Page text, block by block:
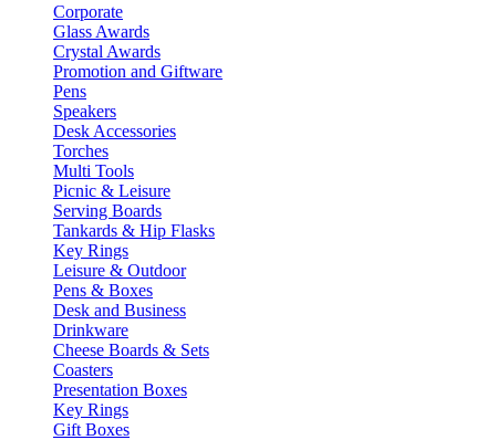
Corporate
Glass Awards
Crystal Awards
Promotion and Giftware
Pens
Speakers
Desk Accessories
Torches
Multi Tools
Picnic & Leisure
Serving Boards
Tankards & Hip Flasks
Key Rings
Leisure & Outdoor
Pens & Boxes
Desk and Business
Drinkware
Cheese Boards & Sets
Coasters
Presentation Boxes
Key Rings
Gift Boxes